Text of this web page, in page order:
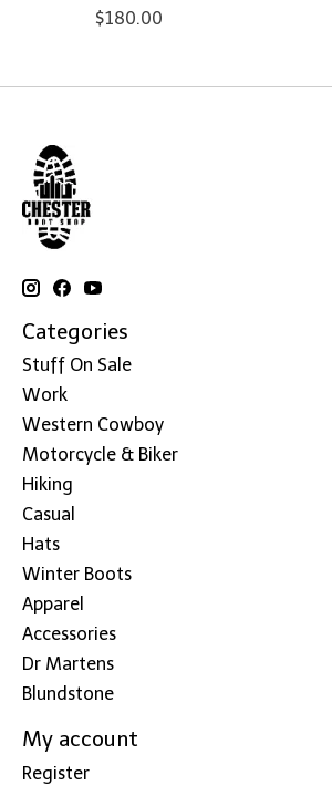
$180.00
Categories
Stuff On Sale
Work
Western Cowboy
Motorcycle & Biker
Hiking
Casual
Hats
Winter Boots
Apparel
Accessories
Dr Martens
Blundstone
My account
Register